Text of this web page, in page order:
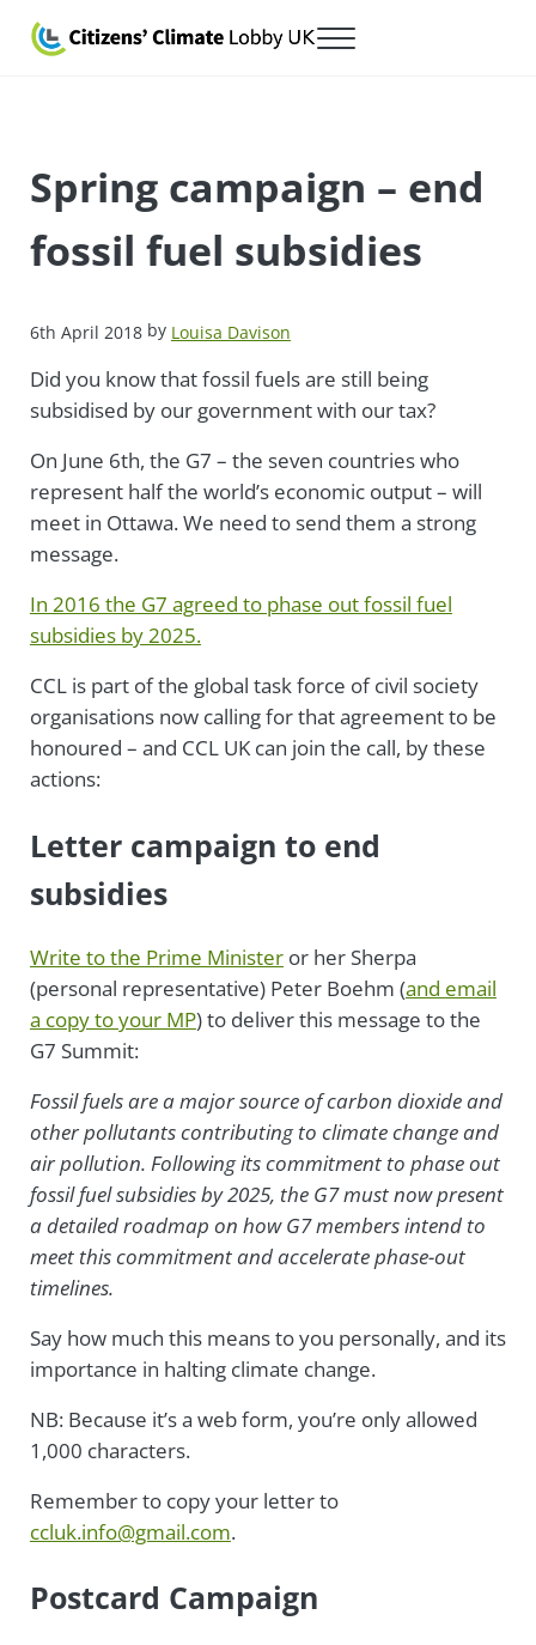
Menu
Spring campaign – end
fossil fuel subsidies
6th April 2018by Louisa Davison
Did you know that fossil fuels are still being
subsidised by our government with our tax?
On June 6th, the G7 – the seven countries who
represent half the world’s economic output – will
meet in Ottawa. We need to send them a strong
message.
In 2016 the G7 agreed to phase out fossil fuel
subsidies by 2025.
CCL is part of the global task force of civil society
organisations now calling for that agreement to be
honoured – and CCL UK can join the call, by these
actions:
Letter campaign to end
subsidies
Write to the Prime Ministeror her Sherpa
(personal representative) Peter Boehm (and email
a copy to your MP) to deliver this message to the
G7 Summit:
Fossil fuels are a major source of carbon dioxide and
other pollutants contributing to climate change and
air pollution. Following its commitment to phase out
fossil fuel subsidies by 2025, the G7 must now present
a detailed roadmap on how G7 members intend to
meet this commitment and accelerate phase-out
timelines.
Say how much this means to you personally, and its
importance in halting climate change.
NB: Because it’s a web form, you’re only allowed
1,000 characters.
Remember to copy your letter to
ccluk.info@gmail.com.
Postcard Campaign